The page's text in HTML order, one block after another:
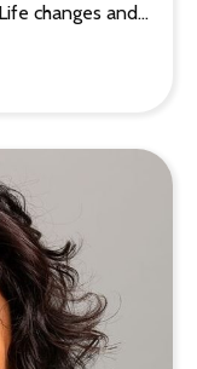
changes and…